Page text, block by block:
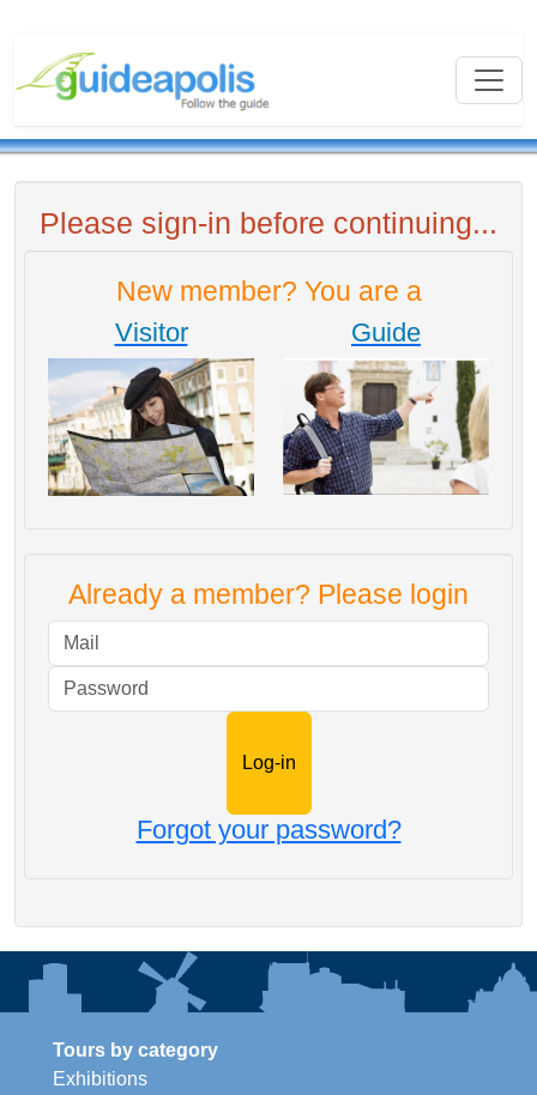
Please sign-in before continuing...
New member? You are a
Visitor Guide
Already a member? Please login
Forgot your password?
Tours by category
Exhibitions